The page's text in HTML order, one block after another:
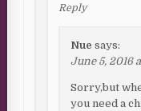
Reply
Nue says:
June 5, 2016
Sorry,but
you need a